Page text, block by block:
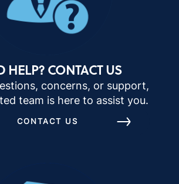
HELP? CONTACT US
concerns, or support,
team is here to assist you.
CONTACT US